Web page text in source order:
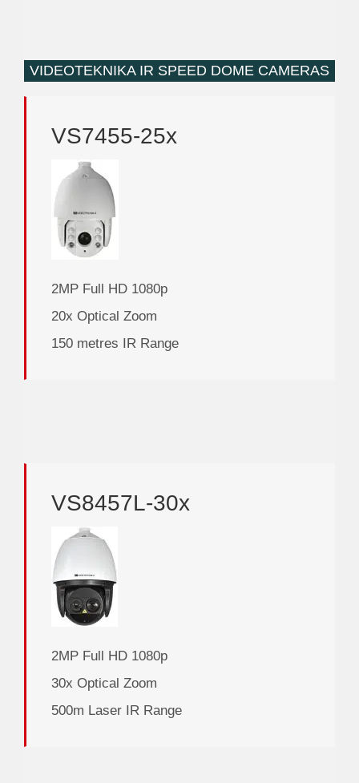
VIDEOTEKNIKA IR SPEED DOME CAMERAS
VS7455-25x
2MP Full HD 1080p
20x Optical Zoom
150 metres IR Range
VS8457L-30x
2MP Full HD 1080p
30x Optical Zoom
500m Laser IR Range